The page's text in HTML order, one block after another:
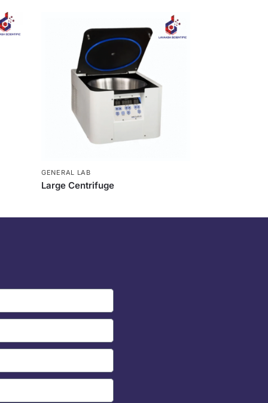
GENERAL LAB
Large Centrifuge